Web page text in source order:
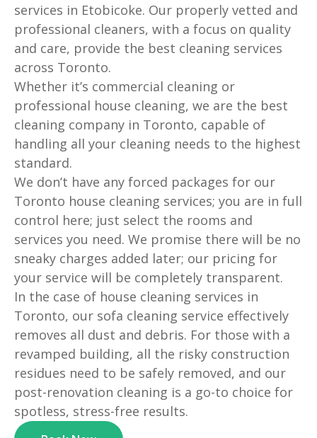
services in Etobicoke. Our properly vetted and
professional cleaners, with a focus on quality
and care, provide the best cleaning services
across Toronto.
Whether it’s commercial cleaning or
professional house cleaning, we are the best
cleaning company in Toronto, capable of
handling all your cleaning needs to the highest
standard.
We don’t have any forced packages for our
Toronto house cleaning services; you are in full
control here; just select the rooms and
services you need. We promise there will be no
sneaky charges added later; our pricing for
your service will be completely transparent.
In the case of house cleaning services in
Toronto, our sofa cleaning service effectively
removes all dust and debris. For those with a
revamped building, all the risky construction
residues need to be safely removed, and our
post-renovation cleaning is a go-to choice for
spotless, stress-free results.